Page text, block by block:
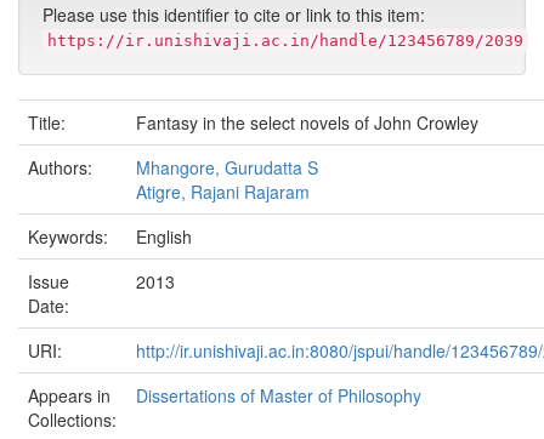
Please use this identifier to cite or link to this item:
https://ir.unishivaji.ac.in/handle/123456789/2039
Title:
Fantasy in the select novels of John Crowley
Authors:
Mhangore, Gurudatta S
Atigre, Rajani Rajaram
Keywords:
English
Issue
Date:
2013
URI:
http://ir.unishivaji.ac.in:8080/jspui/handle/
Appears in
Collections:
Dissertations of Master of Philosophy